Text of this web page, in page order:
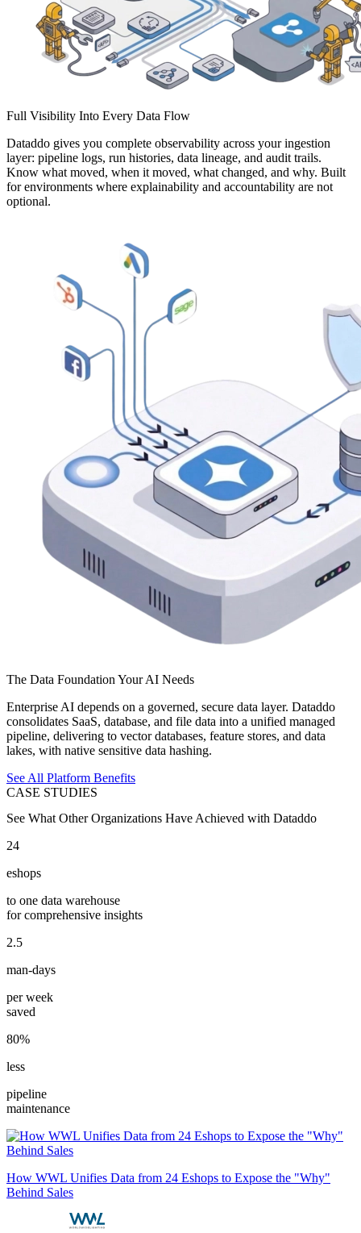
Full Visibility Into Every Data Flow
Dataddo gives you complete observability across your ingestion
layer: pipeline logs, run histories, data lineage, and audit trails.
Know what moved, when it moved, what changed, and why. Built
for environments where explainability and accountability are not
optional.
The Data Foundation Your AI Needs
Enterprise AI depends on a governed, secure data layer. Dataddo
consolidates SaaS, database, and file data into a unified managed
pipeline, delivering to vector databases, feature stores, and data
lakes, with native sensitive data hashing.
See All Platform Benefits
CASE STUDIES
See What Other Organizations Have Achieved with Dataddo
24
eshops
to one data warehouse
for comprehensive insights
2.5
man-days
per week
saved
80%
less
pipeline
maintenance
How WWL Unifies Data from 24 Eshops to Expose the "Why"
Behind Sales